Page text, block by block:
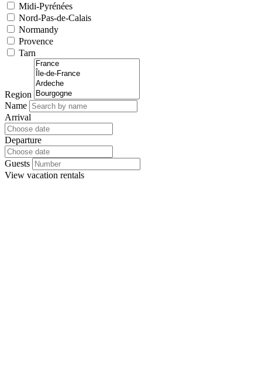
Midi-Pyrénées
Nord-Pas-de-Calais
Normandy
Provence
Tarn
Region
Name
Arrival
Departure
Guests
View vacation rentals